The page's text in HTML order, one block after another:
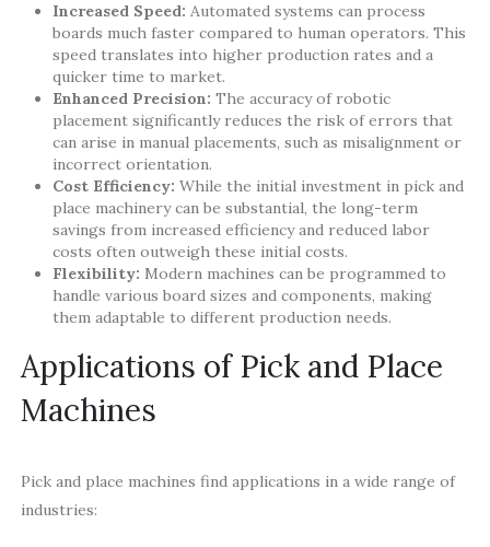
Increased Speed: Automated systems can process
boards much faster compared to human operators. This
speed translates into higher production rates and a
quicker time to market.
Enhanced Precision: The accuracy of robotic
placement significantly reduces the risk of errors that
can arise in manual placements, such as misalignment or
incorrect orientation.
Cost Efficiency: While the initial investment in pick and
place machinery can be substantial, the long-term
savings from increased efficiency and reduced labor
costs often outweigh these initial costs.
Flexibility: Modern machines can be programmed to
handle various board sizes and components, making
them adaptable to different production needs.
Applications of Pick and Place
Machines
Pick and place machines find applications in a wide range of
industries: